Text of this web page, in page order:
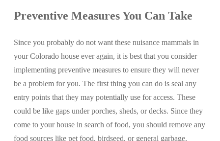
Preventive Measures You Can Take
Since you probably do not want these nuisance mammals in
your Colorado house ever again, it is best that you consider
implementing preventive measures to ensure they will never
be a problem for you. The first thing you can do is seal any
entry points that they may potentially use for access. These
could be like gaps under porches, sheds, or decks. Since they
come to your house in search of food, you should remove any
food sources like pet food, birdseed, or general garbage.